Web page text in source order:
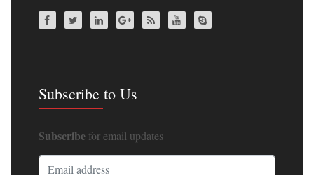
Subscribe to Us
Subscribe for email updates